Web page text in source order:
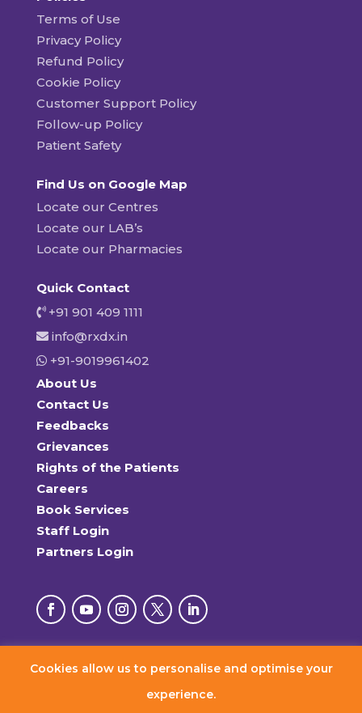
Terms of Use
Privacy Policy
Refund Policy
Cookie Policy
Customer Support Policy
Follow-up Policy
Patient Safety
Find Us on Google Map
Locate our Centres
Locate our LAB’s
Locate our Pharmacies
Quick Contact
+91 901 409 1111
info@rxdx.in
+91-9019961402
About Us
Contact Us
Feedbacks
Grievances
Rights of the Patients
Careers
Book Services
Staff Login
Partners Login
Cookies allow us to personalise and optimise your
experience.